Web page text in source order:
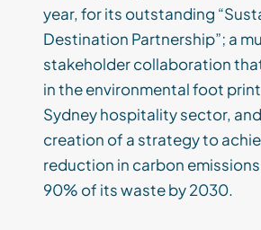
year, for its outstanding
Destination Partnership”; a
stakeholder collaboration
in the environmental foot
Sydney hospitality sector,
creation of a strategy to
reduction in carbon
90% of its waste by 2030.